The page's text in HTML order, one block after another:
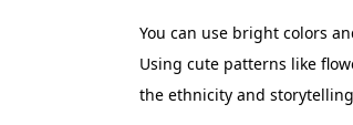
You can use bright colors
Using cute patterns like
the ethnicity and